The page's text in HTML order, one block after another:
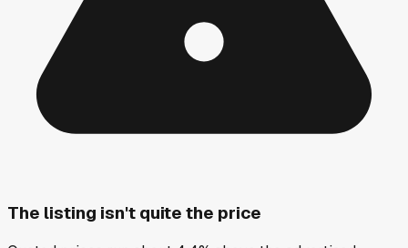
The listing isn't quite the price